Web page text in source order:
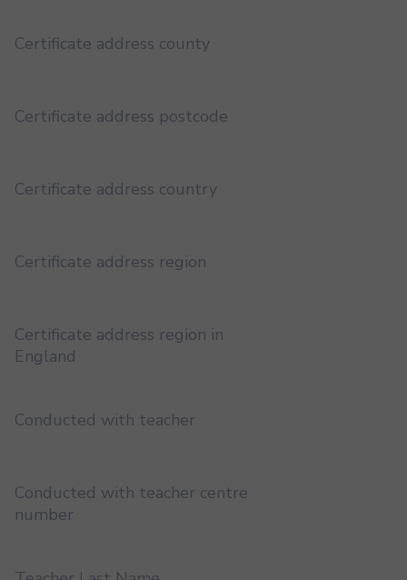
Certificate address county
Certificate address postcode
Certificate address country
Certificate address region
Certificate address region in
England
Conducted with teacher
Conducted with teacher centre
number